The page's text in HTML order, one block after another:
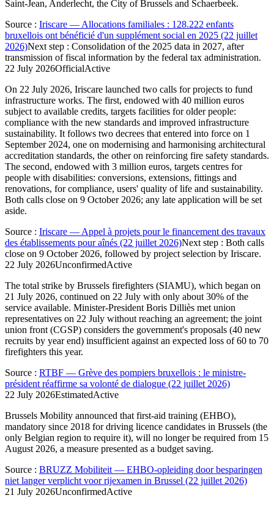
Saint-Jean, Anderlecht, the City of Brussels and Schaerbeek.
Source : Iriscare — Allocations familiales : 128.222 enfants
bruxellois ont bénéficié d'un supplément social en 2025 (22 juillet
2026)Next step : Consolidation of the 2025 data in 2027, after
transmission of fiscal information by the federal tax administration.
22 July 2026OfficialActive
On 22 July 2026, Iriscare launched two calls for projects to fund
infrastructure works. The first, endowed with 40 million euros
subject to available credits, targets facilities for older people:
compliance with the new standards and improved infrastructure
sustainability. It follows two decrees that entered into force on 1
September 2024, one on modernising and harmonising architectural
accreditation standards, the other on reinforcing fire safety standards.
The second, endowed with 3 million euros, targets centres for
people with disabilities: conversions, extensions, fittings and
renovations, for compliance, users' quality of life and sustainability.
Both calls close on 9 October 2026; any late application will be set
aside.
Source : Iriscare — Appel à projets pour le financement des travaux
des établissements pour aînés (22 juillet 2026)Next step : Both calls
close on 9 October 2026, followed by project selection by Iriscare.
22 July 2026UnconfirmedActive
The total strike by Brussels firefighters (SIAMU), which began on
21 July 2026, continued on 22 July with only about 30% of the
service available. Minister-President Boris Dilliès met union
representatives on 22 July without reaching an agreement; the joint
union front (CGSP) considers the government's proposals (40 new
recruits by year end) insufficient against an expected loss of 60 to 70
firefighters this year.
Source : RTBF — Grève des pompiers bruxellois : le ministre-
président réaffirme sa volonté de dialogue (22 juillet 2026)
22 July 2026EstimatedActive
Brussels Mobility announced that first-aid training (EHBO),
mandatory since 2018 for driving licence candidates in Brussels (the
only Belgian region to require it), will no longer be required from 15
August 2026, a measure presented as a budget saving.
Source : BRUZZ Mobiliteit — EHBO-opleiding door besparingen
niet langer verplicht voor rijexamen in Brussel (22 juillet 2026)
21 July 2026UnconfirmedActive